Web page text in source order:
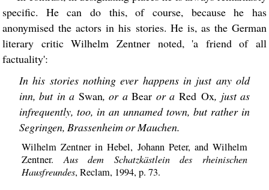
specific. He can do this, of course, because he has
anonymised the actors in his stories. He is, as the German
literary critic Wilhelm Zentner noted, 'a friend of all
factuality':
In his stories nothing ever happens in just any old
inn, but in a Swan, or aBear or a Red Ox, just as
infrequently, too, in an unnamed town, but rather in
Segringen, Brassenheim or Mauchen.
Wilhelm Zentner in Hebel, Johann Peter, and Wilhelm
Zentner.Aus dem Schatzkästlein des rheinischen
Hausfreundes, Reclam, 1994, p. 73.